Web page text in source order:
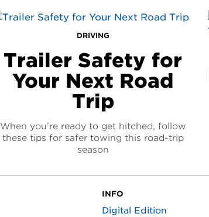
DRIVING
Trailer Safety for
Your Next Road
Trip
When you’re ready to get hitched, follow
these tips for safer towing this road-trip
season
INFO
Digital Edition